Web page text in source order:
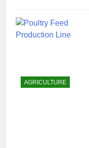
AGRICULTURE